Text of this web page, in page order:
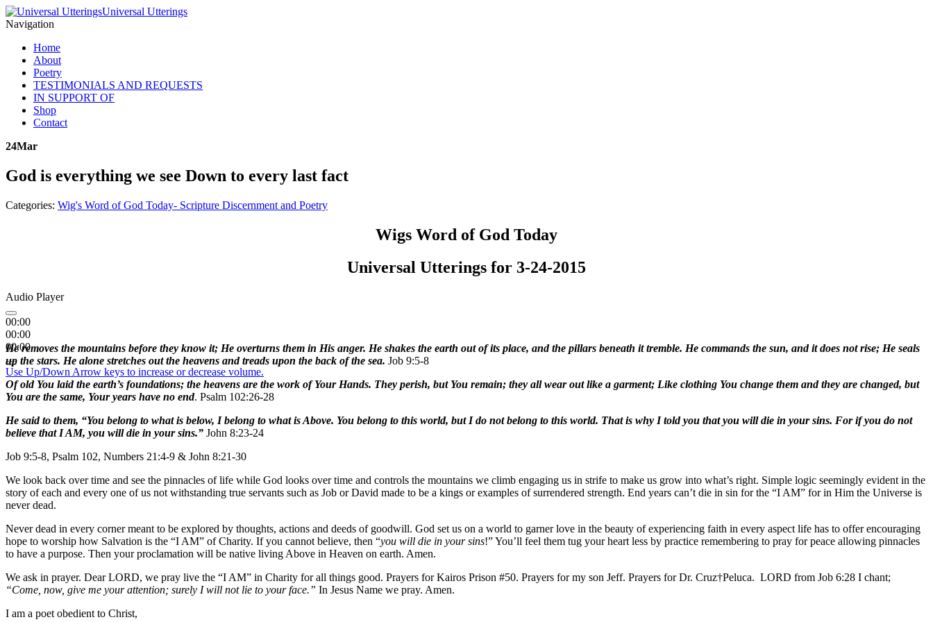
Universal Utterings
Navigation
Home
About
Poetry
TESTIMONIALS AND REQUESTS
IN SUPPORT OF
Shop
Contact
24Mar
God is everything we see Down to every last fact
Categories: Wig's Word of God Today- Scripture Discernment and Poetry
Wigs Word of God Today
Universal Utterings for 3-24-2015
Audio Player
00:00
00:00
00:00
Use Up/Down Arrow keys to increase or decrease volume.
He removes the mountains before they know it; He overturns them in His anger. He shakes the earth out of its place, and the pillars beneath it tremble. He commands the sun, and it does not rise; He seals
up the stars. He alone stretches out the heavens and treads upon the back of the sea. Job 9:5-8
Of old You laid the earth’s foundations; the heavens are the work of Your Hands. They perish, but You remain; they all wear out like a garment; Like clothing You change them and they are changed, but
You are the same, Your years have no end. Psalm 102:26-28
He said to them, “You belong to what is below, I belong to what is Above. You belong to this world, but I do not belong to this world. That is why I told you that you will die in your sins. For if you do not
believe that I AM, you will die in your sins.” John 8:23-24
Job 9:5-8, Psalm 102, Numbers 21:4-9 & John 8:21-30
We look back over time and see the pinnacles of life while God looks over time and controls the mountains we climb engaging us in strife to make us grow into what’s right. Simple logic seemingly evident in the
story of each and every one of us not withstanding true servants such as Job or David made to be a kings or examples of surrendered strength. End years can’t die in sin for the “I AM” for in Him the Universe is
never dead.
Never dead in every corner meant to be explored by thoughts, actions and deeds of goodwill. God set us on a world to garner love in the beauty of experiencing faith in every aspect life has to offer encouraging
hope to worship how Salvation is the “I AM” of Charity. If you cannot believe, then “you will die in your sins!” You’ll feel them tug your heart less by practice remembering to pray for peace allowing pinnacles
to have a purpose. Then your proclamation will be native living Above in Heaven on earth. Amen.
We ask in prayer. Dear LORD, we pray live the “I AM” in Charity for all things good. Prayers for Kairos Prison #50. Prayers for my son Jeff. Prayers for Dr. Cruz†Peluca. LORD from Job 6:28 I chant;
“Come, now, give me your attention; surely I will not lie to your face.” In Jesus Name we pray. Amen.
I am a poet obedient to Christ,